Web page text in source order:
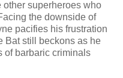
other superheroes who
the downside of
pacifies his frustration
Bat still beckons as he
of barbaric criminals